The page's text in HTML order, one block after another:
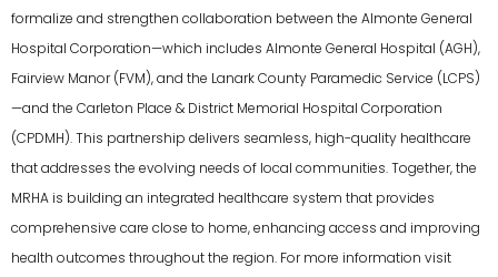
formalize and strengthen collaboration between the Almonte General
Hospital Corporation—which includes Almonte General Hospital (AGH),
Fairview Manor (FVM), and the Lanark County Paramedic Service (LCPS)
—and the Carleton Place & District Memorial Hospital Corporation
(CPDMH). This partnership delivers seamless, high-quality healthcare
that addresses the evolving needs of local communities. Together, the
MRHA is building an integrated healthcare system that provides
comprehensive care close to home, enhancing access and improving
health outcomes throughout the region. For more information visit